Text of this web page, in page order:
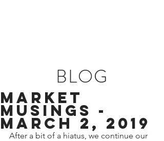
BLOG
Market
Musings -
March 2, 2019
After a bit of a hiatus, we continue our